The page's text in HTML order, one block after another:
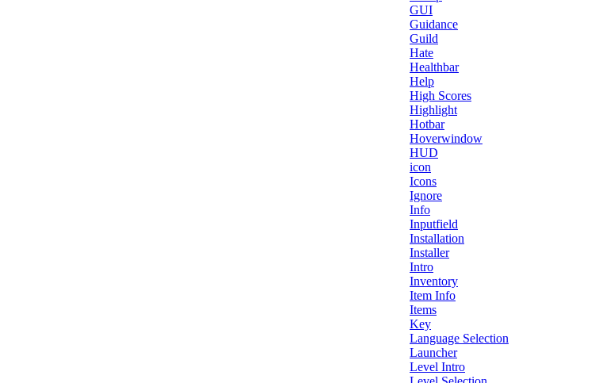
GUI
Guidance
Guild
Hate
Healthbar
Help
High Scores
Highlight
Hotbar
Hoverwindow
HUD
icon
Icons
Ignore
Info
Inputfield
Installation
Installer
Intro
Inventory
Item Info
Items
Key
Language Selection
Launcher
Level Intro